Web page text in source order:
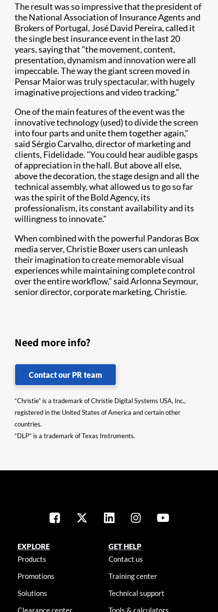
The result was so impressive that the president of
the National Association of Insurance Agents and
Brokers of Portugal, José David Pereira, called it
the single best insurance event in the last 20
years, saying that "the movement, content,
presentation, dynamism and innovation were all
impeccable. The way the giant screen moved in
Pensar Maior was truly spectacular, with hugely
imaginative projections and video tracking."
One of the main features of the event was the
innovative technology (used) to divide the screen
into four parts and unite them together again,"
said Sérgio Carvalho, director of marketing and
clients, Fidelidade. "You could hear audible gasps
of appreciation in the hall. But above all else,
above the decoration, the stage design and all the
technical assembly, what allowed us to go so far
was the spirit of the Bold Agency, its
professionalism, its constant availability and its
willingness to innovate."
When combined with the powerful Pandoras Box
media server, Christie Boxer users can unleash
their imagination to create memorable visual
experiences while maintaining complete control
over the entire workflow," said Arlonna Seymour,
senior director, corporate marketing, Christie.
Need more info?
Contact our PR team
“Christie” is a trademark of Christie Digital Systems USA, Inc.,
registered in the United States of America and certain other
countries.
“DLP” is a trademark of Texas Instruments.
EXPLORE
Products
Promotions
Solutions
Clearance center
GET HELP
Contact us
Training center
Technical support
Tools & calculators